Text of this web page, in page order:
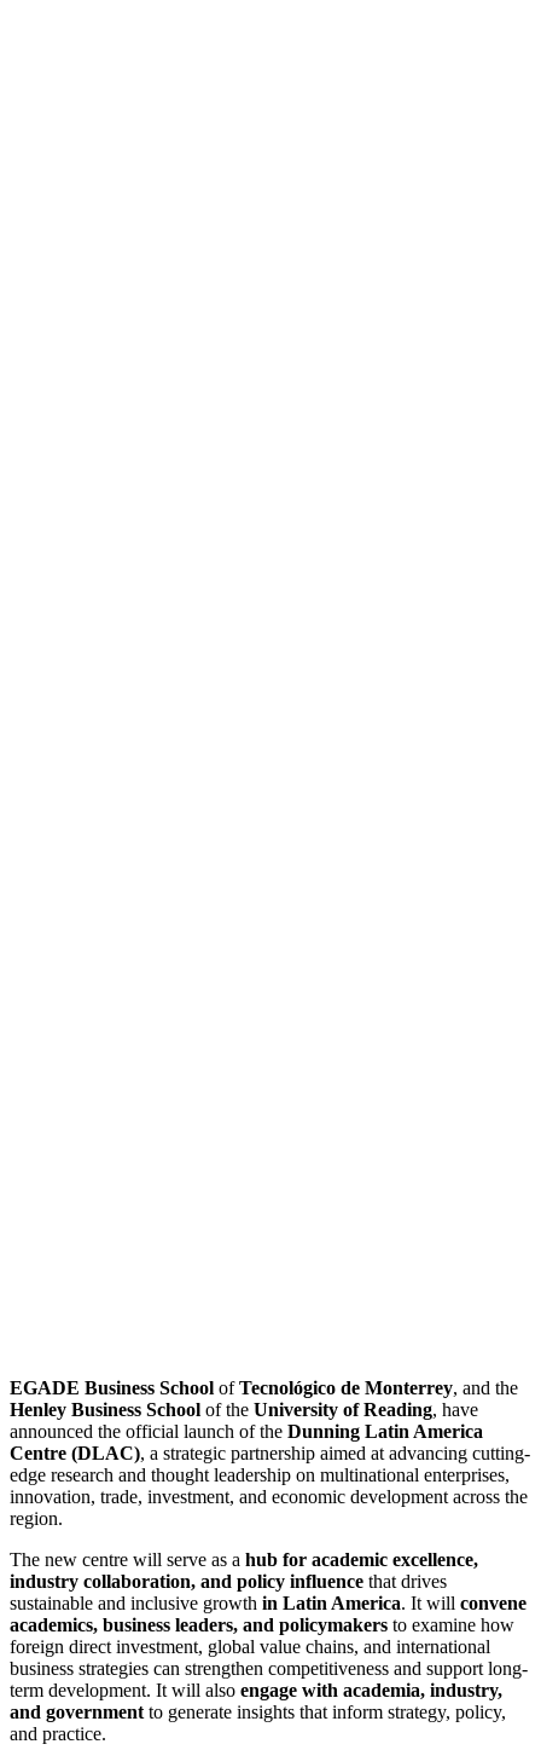
EGADE Business School ofTecnológico de Monterrey, and the
Henley Business School of the University of Reading, have
announced the official launch of the Dunning Latin America
Centre (DLAC), a strategic partnership aimed at advancing cutting-
edge research and thought leadership on multinational enterprises,
innovation, trade, investment, and economic development across the
region.
The new centre will serve as a hub for academic excellence,
industry collaboration, and policy influence that drives
sustainable and inclusive growth in Latin America. It will convene
academics, business leaders, and policymakers to examine how
foreign direct investment, global value chains, and international
business strategies can strengthen competitiveness and support long-
term development. It will also engage with academia, industry,
and governmentto generate insights that inform strategy, policy,
and practice.